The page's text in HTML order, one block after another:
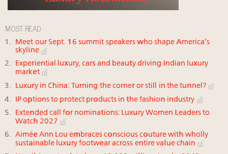
MOST READ
Meet our Sept. 16 summit speakers who shape America’s
skyline
Experiential luxury, cars and beauty driving Indian luxury
market
Luxury in China: Turning the corner or still in the tunnel?
IP options to protect products in the fashion industry
Extended call for nominations: Luxury Women Leaders to
Watch 2027
Aimée Ann Lou embraces conscious couture with wholly
sustainable luxury footwear across entire value chain